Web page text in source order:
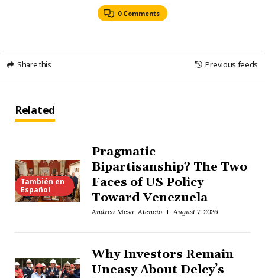
0 Comments
Share this Previous feeds
Related
También en
Español
Pragmatic
Bipartisanship? The Two
Faces of US Policy
Toward Venezuela
Andrea Mesa-Atencio August 7, 2026
Why Investors Remain
Uneasy About Delcy’s